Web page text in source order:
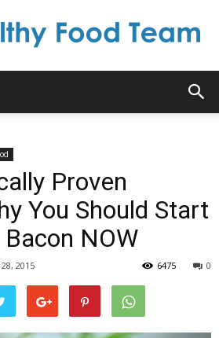
Team
Proven
You Should Start
NOW
2015 0
6475